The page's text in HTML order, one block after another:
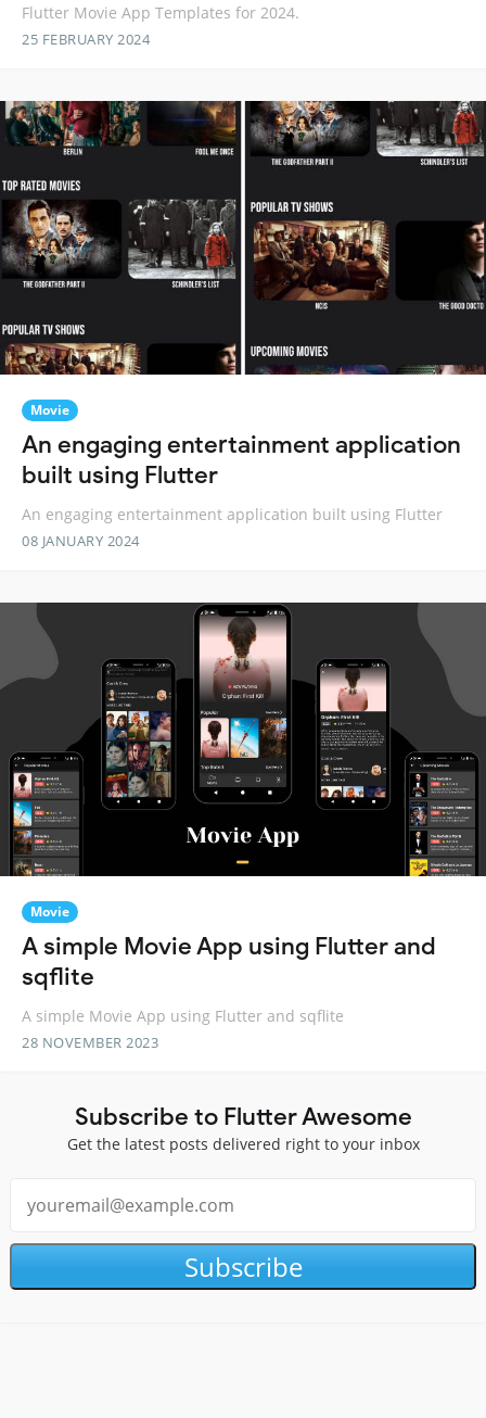
Flutter Movie App Templates for 2024.
25 FEBRUARY 2024
Movie
An engaging entertainment application
built using Flutter
An engaging entertainment application built using Flutter
08 JANUARY 2024
Movie
A simple Movie App using Flutter and
sqflite
A simple Movie App using Flutter and sqflite
28 NOVEMBER 2023
Subscribe to Flutter Awesome
Get the latest posts delivered right to your inbox
Subscribe